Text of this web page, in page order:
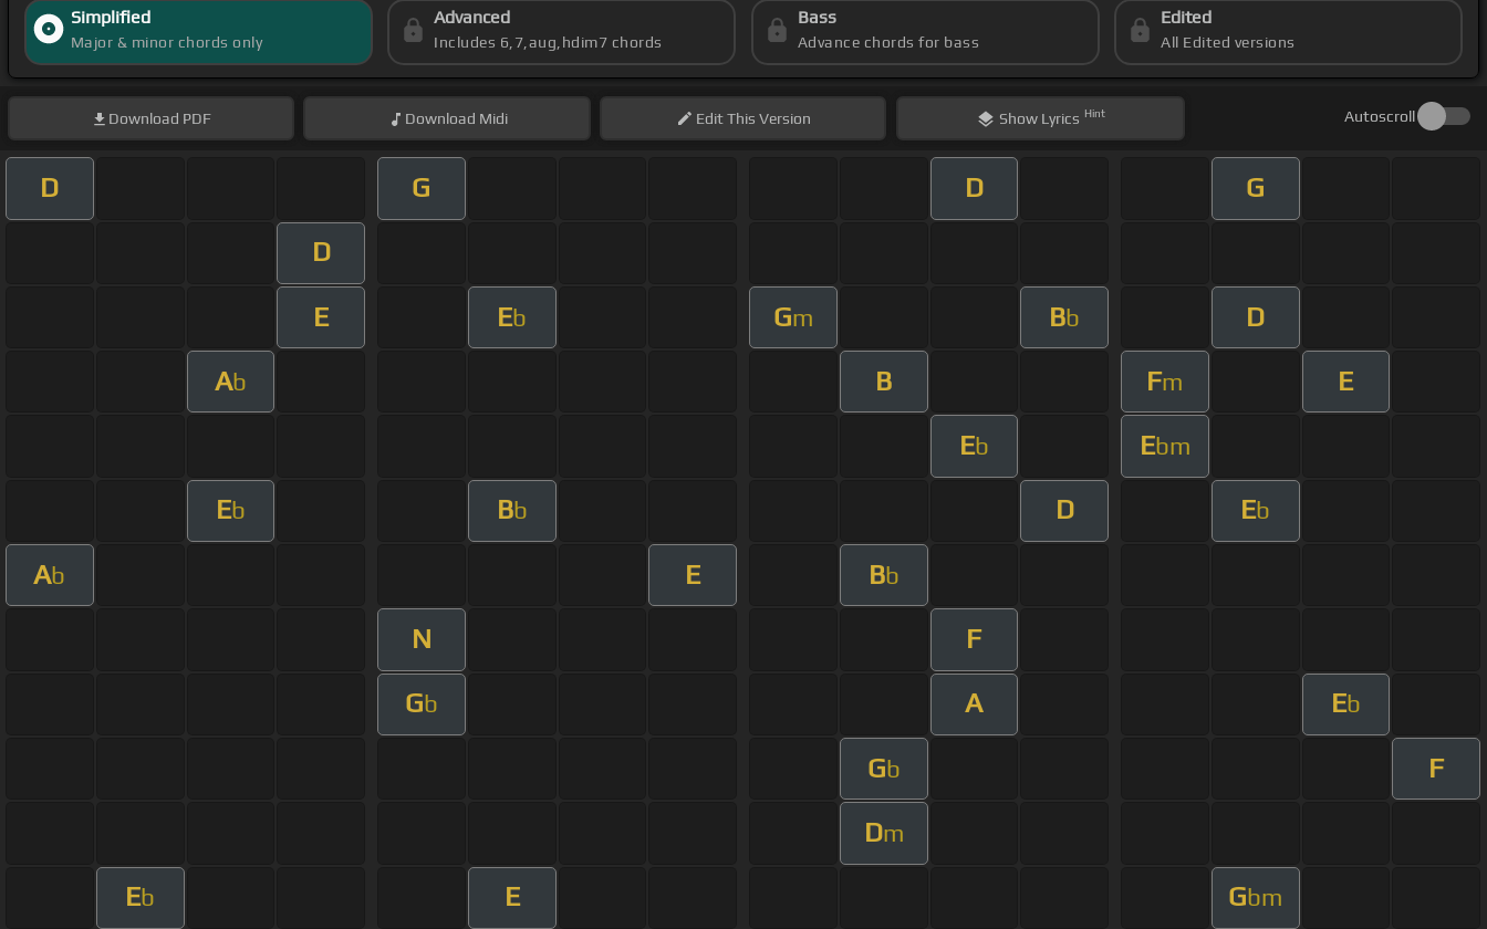
Simplified
Major & minor chords only
Advanced
Includes 6,7,aug,hdim7 chords
Bass
Advance chords for bass
Edited
All Edited versions
Download PDF Download Midi EditThis Version Show Lyrics Hint Autoscroll
D G D G
D
E Eb Gm Bb D
Ab B Fm E
Eb Ebm
Eb Bb D Eb
Ab E Bb
N F
Gb A Eb
Gb F
Dm
Eb E Gbm